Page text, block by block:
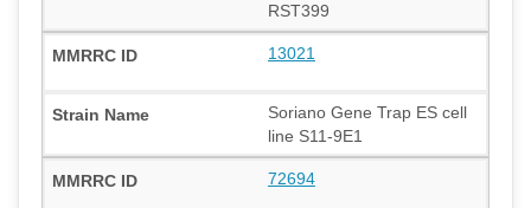
RST399
13021
Soriano Gene Trap ES cell
line S11-9E1
72694